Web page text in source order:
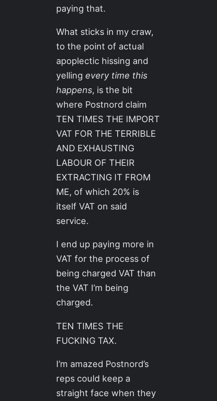
paying that.
What sticks in my craw,
to the point of actual
apoplectic hissing and
yelling every time this
happens, is the bit
where Postnord claim
TEN TIMES THE IMPORT
VAT FOR THE TERRIBLE
AND EXHAUSTING
LABOUR OF THEIR
EXTRACTING IT FROM
ME, of which 20% is
itself VAT on said
service.
I end up paying more in
VAT for the process of
being charged VAT than
the VAT I’m being
charged.
TEN TIMES THE
FUCKING TAX.
I’m amazed Postnord’s
reps could keep a
straight face when they